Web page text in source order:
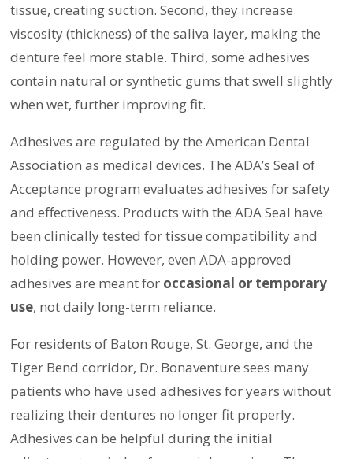
tissue, creating suction. Second, they increase
viscosity (thickness) of the saliva layer, making the
denture feel more stable. Third, some adhesives
contain natural or synthetic gums that swell slightly
when wet, further improving fit.
Adhesives are regulated by the American Dental
Association as medical devices. The ADA’s Seal of
Acceptance program evaluates adhesives for safety
and effectiveness. Products with the ADA Seal have
been clinically tested for tissue compatibility and
holding power. However, even ADA-approved
adhesives are meant for occasional or temporary
use, not daily long-term reliance.
For residents of Baton Rouge, St. George, and the
Tiger Bend corridor, Dr. Bonaventure sees many
patients who have used adhesives for years without
realizing their dentures no longer fit properly.
Adhesives can be helpful during the initial